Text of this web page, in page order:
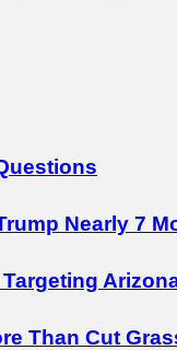
Nearly 7
Than Cut